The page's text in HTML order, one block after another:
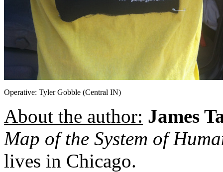
Operative: Tyler Gobble (Central IN)
About the author: James
Map of the System of
lives in Chicago.